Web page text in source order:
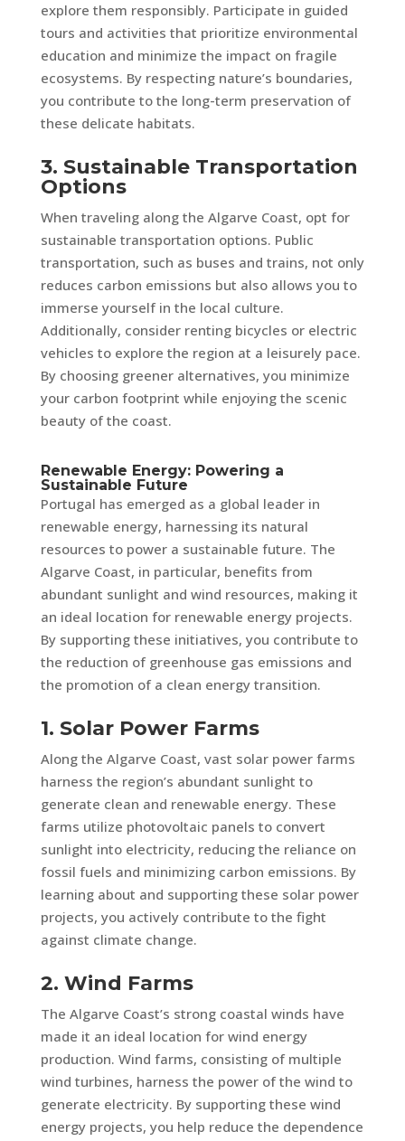
explore them responsibly. Participate in guided
tours and activities that prioritize environmental
education and minimize the impact on fragile
ecosystems. By respecting nature’s boundaries,
you contribute to the long-term preservation of
these delicate habitats.
3. Sustainable Transportation
Options
When traveling along the Algarve Coast, opt for
sustainable transportation options. Public
transportation, such as buses and trains, not only
reduces carbon emissions but also allows you to
immerse yourself in the local culture.
Additionally, consider renting bicycles or electric
vehicles to explore the region at a leisurely pace.
By choosing greener alternatives, you minimize
your carbon footprint while enjoying the scenic
beauty of the coast.
Renewable Energy: Powering a
Sustainable Future
Portugal has emerged as a global leader in
renewable energy, harnessing its natural
resources to power a sustainable future. The
Algarve Coast, in particular, benefits from
abundant sunlight and wind resources, making it
an ideal location for renewable energy projects.
By supporting these initiatives, you contribute to
the reduction of greenhouse gas emissions and
the promotion of a clean energy transition.
1. Solar Power Farms
Along the Algarve Coast, vast solar power farms
harness the region’s abundant sunlight to
generate clean and renewable energy. These
farms utilize photovoltaic panels to convert
sunlight into electricity, reducing the reliance on
fossil fuels and minimizing carbon emissions. By
learning about and supporting these solar power
projects, you actively contribute to the fight
against climate change.
2. Wind Farms
The Algarve Coast’s strong coastal winds have
made it an ideal location for wind energy
production. Wind farms, consisting of multiple
wind turbines, harness the power of the wind to
generate electricity. By supporting these wind
energy projects, you help reduce the dependence